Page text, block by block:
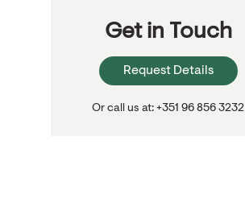
Get in Touch
Request Details
Or call us at: +351 96 856 3232